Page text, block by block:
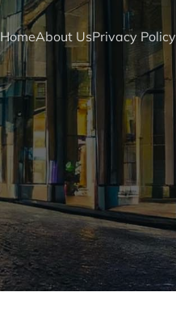
HomeAbout UsPrivacy Policy